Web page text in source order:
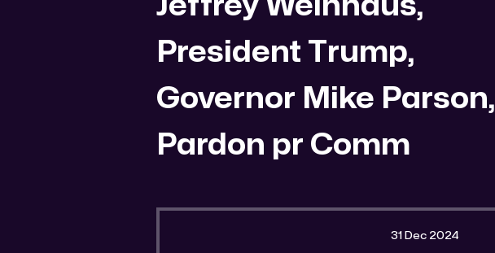
Jeffrey Weinhaus,
President Trump,
Governor Mike Parson,
Pardon pr Comm
31 Dec 2024